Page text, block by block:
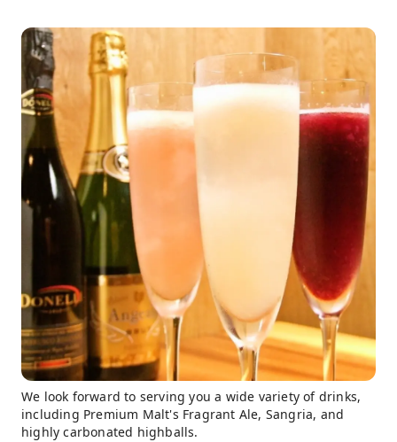
We look forward to serving you a wide variety of drinks,
including Premium Malt's Fragrant Ale, Sangria, and
highly carbonated highballs.